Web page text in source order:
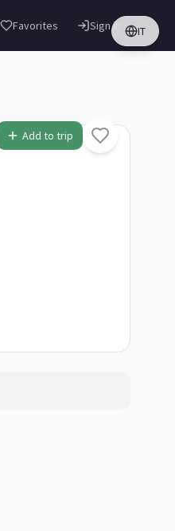
Favorites IT
Sign in
Add to trip